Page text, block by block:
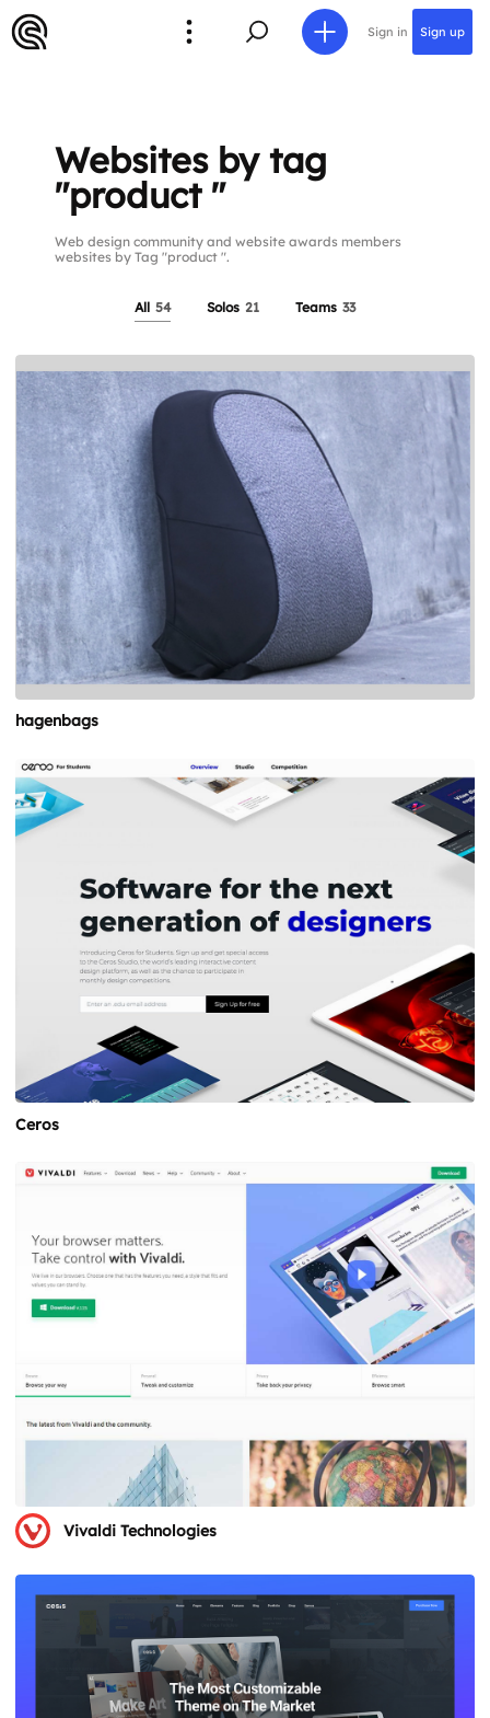
Sign in Sign up
Websites by tag
"product "
Web design community and website awards members
websites by Tag "product ".
All 54 Solos 21 Teams 33
hagenbags
Ceros
Vivaldi Technologies